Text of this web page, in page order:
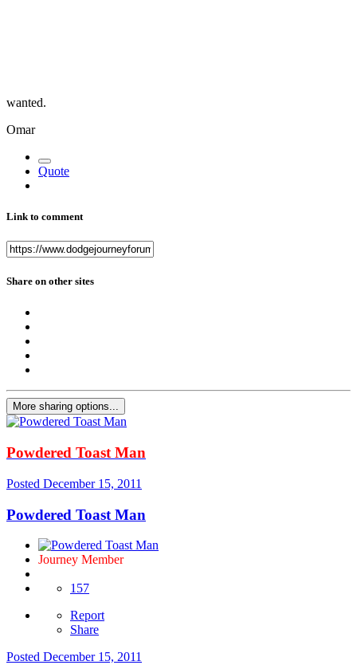
wanted.
Omar
Quote
Link to comment
Share on other sites
More sharing options...
Powdered Toast Man
Posted December 15, 2011
Powdered Toast Man
Journey Member
157
Report
Share
Posted December 15, 2011